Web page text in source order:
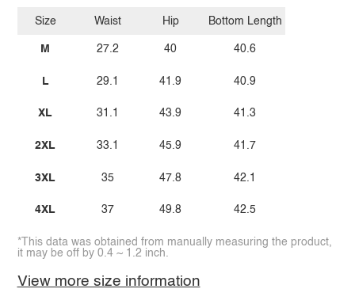
Size
M
L
XL
2XL
3XL
4XL
Waist
27.2
29.1
31.1
33.1
35
37
Hip
40
41.9
43.9
45.9
47.8
49.8
Bottom Length
40.6
40.9
41.3
41.7
42.1
42.5
*This data was obtained from manually measuring the product,
it may be off by 0.4 ~ 1.2 inch.
View more size information